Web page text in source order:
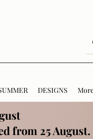
DESIGNS
from 25 August.